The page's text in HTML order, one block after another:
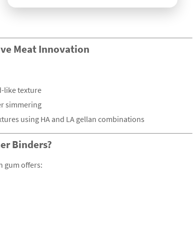
Meat Innovation
like texture
simmering
using HA and LA gellan combinations
Binders?
gum offers: